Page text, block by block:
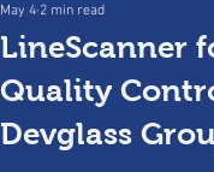
LineScanner
Quality
Devglass
May 4 2 min read